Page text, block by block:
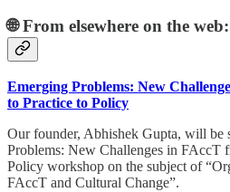
🌐 From elsewhere on the web:
Emerging Problems: New
to Practice to Policy
Our founder, Abhishek Gupta, will be
Problems: New Challenges in FAccT
Policy workshop on the subject of
FAccT and Cultural Change”.